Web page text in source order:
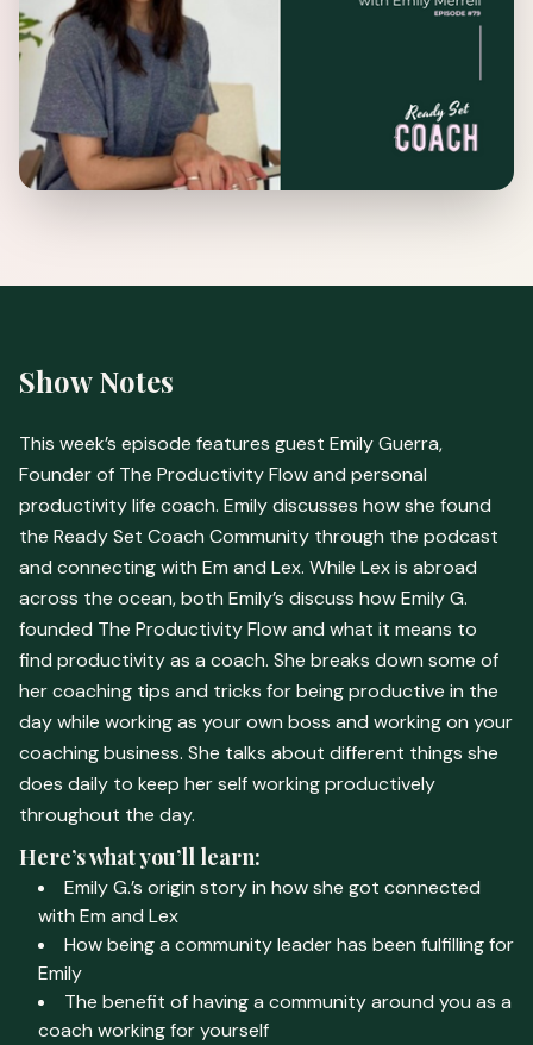
Show Notes
This week’s episode features guest Emily Guerra,
Founder of The Productivity Flow and personal
productivity life coach. Emily discusses how she found
the Ready Set Coach Community through the podcast
and connecting with Em and Lex. While Lex is abroad
across the ocean, both Emily’s discuss how Emily G.
founded The Productivity Flow and what it means to
find productivity as a coach. She breaks down some of
her coaching tips and tricks for being productive in the
day while working as your own boss and working on your
coaching business. She talks about different things she
does daily to keep her self working productively
throughout the day.
Here’s what you’ll learn:
Emily G.’s origin story in how she got connected
with Em and Lex
How being a community leader has been fulfilling for
Emily
The benefit of having a community around you as a
coach working for yourself